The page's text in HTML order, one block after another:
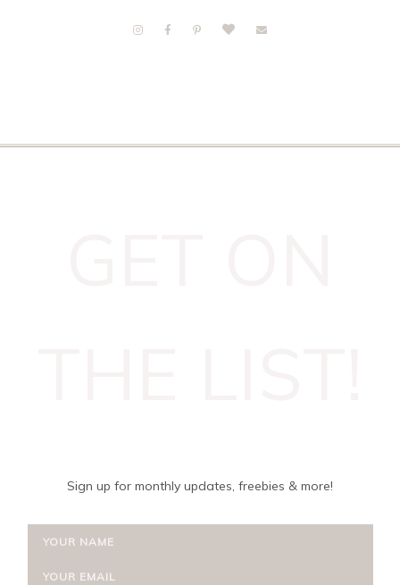
Sign up for monthly updates, freebies & more!